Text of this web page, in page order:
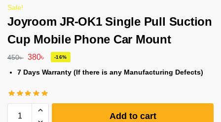
Sale!
Joyroom JR-OK1 Single Pull Suction
Cup Mobile Phone Car Mount
450৳ 380৳ -16%
7 Days Warranty (If there is any Manufacturing Defects)
Add to cart